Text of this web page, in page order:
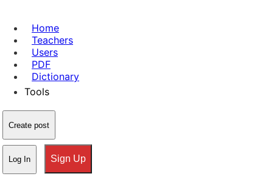
Home
Teachers
Users
PDF
Dictionary
Tools
Create post
Log In Sign Up